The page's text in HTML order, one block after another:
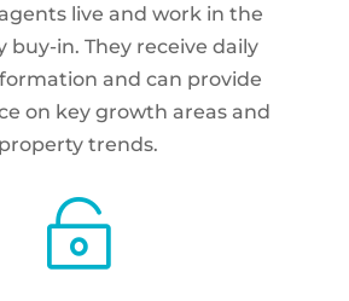
live and work in the
buy-in. They receive daily
and can provide
on key growth areas and
property trends.
